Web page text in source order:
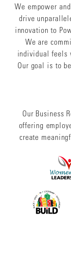
We empower
drive
innovation to
We are
individual feels
Our goal is to
Our Business
offering
create